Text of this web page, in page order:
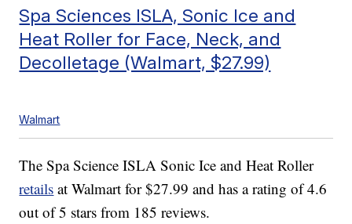
Spa Sciences ISLA, Sonic Ice and
Heat Roller for Face, Neck, and
Decolletage (Walmart, $27.99)
Walmart
The Spa Science ISLA Sonic Ice and Heat Roller
retails at Walmart for $27.99 and has a rating of 4.6
out of 5 stars from 185 reviews.